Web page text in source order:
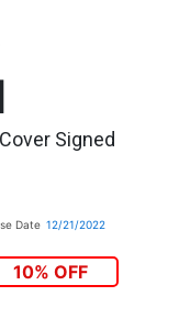
Signed
Date 12/21/2022
10% OFF